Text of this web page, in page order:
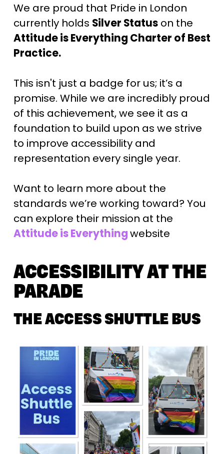
We are proud that Pride in London
currently holds Silver Status
Attitude is Everything Charter of Best
Practice.
This isn't just a badge for us; it’s a
promise. While we are incredibly proud
of this achievement, we see it as a
foundation to build upon as we strive
to improve accessibility and
representation every single year.
Want to learn more about the
standards we’re working toward? You
Attitude is Everythingwebsite
ACCESSIBILITY AT THE
PARADE
THE ACCESS SHUTTLE BUS